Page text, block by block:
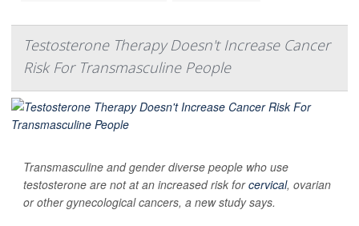
Testosterone Therapy Doesn't Increase Cancer
Risk For Transmasculine People
Transmasculine and gender diverse people who use
testosterone are not at an increased risk forcervical, ovarian
or other gynecological cancers, a new study says.